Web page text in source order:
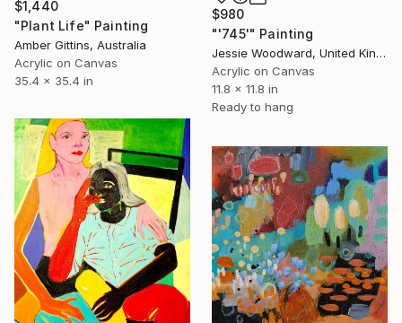
$1,440
"Plant Life" Painting
Amber Gittins, Australia
Acrylic on Canvas
35.4 x 35.4 in
$980
"'745'" Painting
Jessie Woodward, United Kingdom
Acrylic on Canvas
11.8 x 11.8 in
Ready to hang